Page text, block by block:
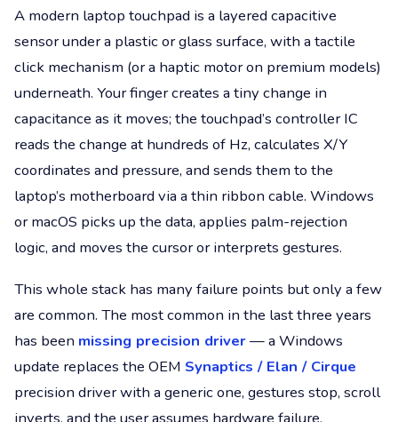
A modern laptop touchpad is a layered capacitive
sensor under a plastic or glass surface, with a tactile
click mechanism (or a haptic motor on premium models)
underneath. Your finger creates a tiny change in
capacitance as it moves; the touchpad’s controller IC
reads the change at hundreds of Hz, calculates X/Y
coordinates and pressure, and sends them to the
laptop’s motherboard via a thin ribbon cable. Windows
or macOS picks up the data, applies palm-rejection
logic, and moves the cursor or interprets gestures.
This whole stack has many failure points but only a few
are common. The most common in the last three years
has been missing precision driver— a Windows
update replaces the OEM Synaptics / Elan / Cirque
precision driver with a generic one, gestures stop, scroll